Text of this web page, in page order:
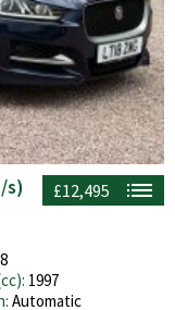
£12,495
s)
1997
Automatic